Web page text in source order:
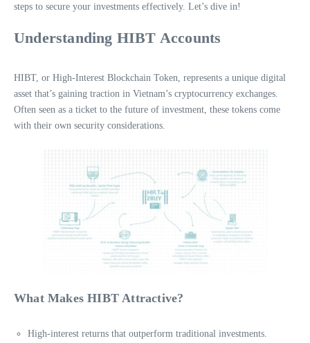
steps to secure your investments effectively. Let’s dive in!
Understanding HIBT Accounts
HIBT, or High-Interest Blockchain Token, represents a unique digital
asset that’s gaining traction in Vietnam’s cryptocurrency exchanges.
Often seen as a ticket to the future of investment, these tokens come
with their own security considerations.
What Makes HIBT Attractive?
High-interest returns that outperform traditional investments.